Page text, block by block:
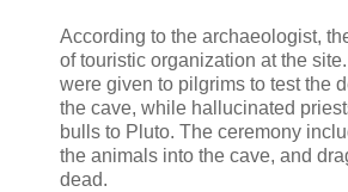
According to the archaeologist,
of touristic organization at the
were given to pilgrims to test the
the cave, while hallucinated
bulls to Pluto. The ceremony
the animals into the cave, and
dead.